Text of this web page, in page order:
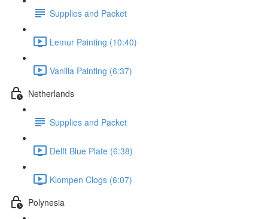
Supplies and Packet
Lemur Painting (10:40)
Vanilla Painting (6:37)
Netherlands
Supplies and Packet
Delft Blue Plate (6:38)
Klompen Clogs (6:07)
Polynesia